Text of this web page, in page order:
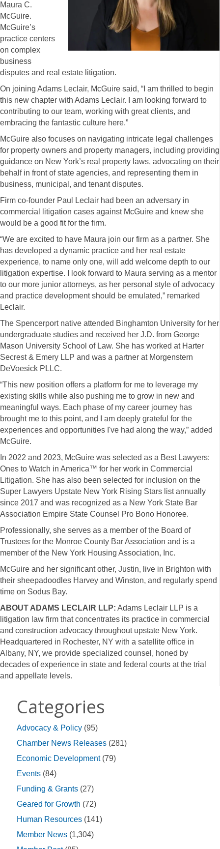
Maura C.
McGuire.
McGuire’s
practice centers
on complex
business
disputes and real estate litigation.
On joining Adams Leclair, McGuire said, “I am thrilled to begin
this new chapter with Adams Leclair. I am looking forward to
contributing to our team, working with great clients, and
embracing the fantastic culture here.”
McGuire also focuses on navigating intricate legal challenges
for property owners and property managers, including providing
guidance on New York’s real property laws, advocating on their
behalf in front of state agencies, and representing them in
business, municipal, and tenant disputes.
Firm co-founder Paul Leclair had been an adversary in
commercial litigation cases against McGuire and knew she
would be a good fit for the firm.
“We are excited to have Maura join our firm as a partner. She
has developed a dynamic practice and her real estate
experience, to name only one, will add welcome depth to our
litigation expertise. I look forward to Maura serving as a mentor
to our more junior attorneys, as her personal style of advocacy
and practice development should be emulated,” remarked
Leclair.
The Spencerport native attended Binghamton University for her
undergraduate studies and received her J.D. from George
Mason University School of Law. She has worked at Harter
Secrest & Emery LLP and was a partner at Morgenstern
DeVoesick PLLC.
“This new position offers a platform for me to leverage my
existing skills while also pushing me to grow in new and
meaningful ways. Each phase of my career journey has
brought me to this point, and I am deeply grateful for the
experiences and opportunities I've had along the way,” added
McGuire.
In 2022 and 2023, McGuire was selected as a Best Lawyers:
Ones to Watch in America™ for her work in Commercial
Litigation. She has also been selected for inclusion on the
Super Lawyers Upstate New York Rising Stars list annually
since 2017 and was recognized as a New York State Bar
Association Empire State Counsel Pro Bono Honoree.
Professionally, she serves as a member of the Board of
Trustees for the Monroe County Bar Association and is a
member of the New York Housing Association, Inc.
McGuire and her significant other, Justin, live in Brighton with
their sheepadoodles Harvey and Winston, and regularly spend
time on Sodus Bay.
ABOUT ADAMS LECLAIR LLP: Adams Leclair LLP is a
litigation law firm that concentrates its practice in commercial
and construction advocacy throughout upstate New York.
Headquartered in Rochester, NY with a satellite office in
Albany, NY, we provide specialized counsel, honed by
decades of experience in state and federal courts at the trial
and appellate levels.
Categories
Advocacy & Policy (95)
Chamber News Releases (281)
Economic Development(79)
Events (84)
Funding & Grants (27)
Geared for Growth (72)
Human Resources (141)
Member News (1,304)